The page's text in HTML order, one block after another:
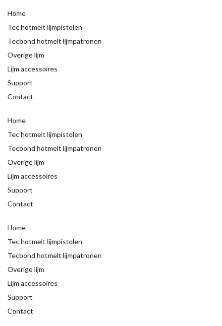
Home
Tec hotmelt lijmpistolen
Tecbond hotmelt lijmpatronen
Overige lijm
Lijm accessoires
Support
Contact
Home
Tec hotmelt lijmpistolen
Tecbond hotmelt lijmpatronen
Overige lijm
Lijm accessoires
Support
Contact
Home
Tec hotmelt lijmpistolen
Tecbond hotmelt lijmpatronen
Overige lijm
Lijm accessoires
Support
Contact